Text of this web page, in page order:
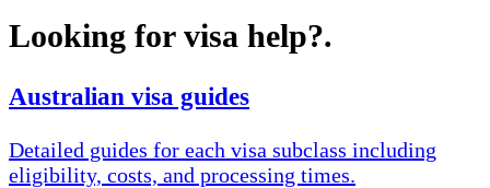
Looking for visa help?.
Australian visa guides
Detailed guides for each visa subclass including
eligibility, costs, and processing times.